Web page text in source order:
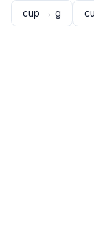
cup → g